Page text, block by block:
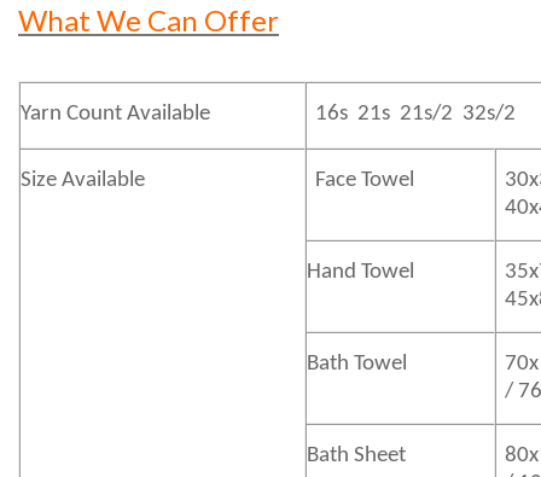
What We Can Offer
Yarn Count Available 16s 21s 21s/2 32s/2
Size Available Face Towel
Hand Towel
Bath Towel
/
Bath Sheet